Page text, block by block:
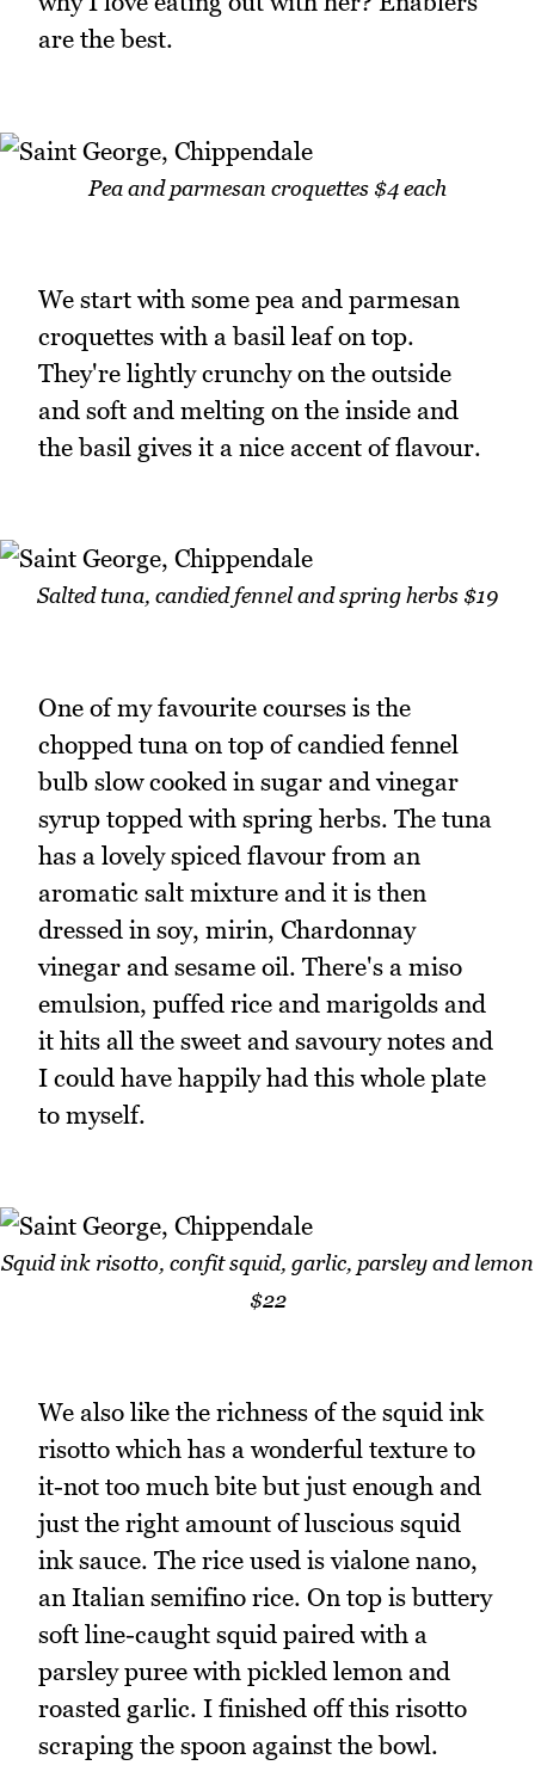
are the best.
Pea and parmesan croquettes $4 each
We start with some pea and parmesan
croquettes with a basil leaf on top.
They're lightly crunchy on the outside
and soft and melting on the inside and
the basil gives it a nice accent of flavour.
Salted tuna, candied fennel and spring herbs $19
One of my favourite courses is the
chopped tuna on top of candied fennel
bulb slow cooked in sugar and vinegar
syrup topped with spring herbs. The tuna
has a lovely spiced flavour from an
aromatic salt mixture and it is then
dressed in soy, mirin, Chardonnay
vinegar and sesame oil. There's a miso
emulsion, puffed rice and marigolds and
it hits all the sweet and savoury notes and
I could have happily had this whole plate
to myself.
Squid ink risotto, confit squid, garlic, parsley and lemon
$22
We also like the richness of the squid ink
risotto which has a wonderful texture to
it-not too much bite but just enough and
just the right amount of luscious squid
ink sauce. The rice used is vialone nano,
an Italian semifino rice. On top is buttery
soft line-caught squid paired with a
parsley puree with pickled lemon and
roasted garlic. I finished off this risotto
scraping the spoon against the bowl.